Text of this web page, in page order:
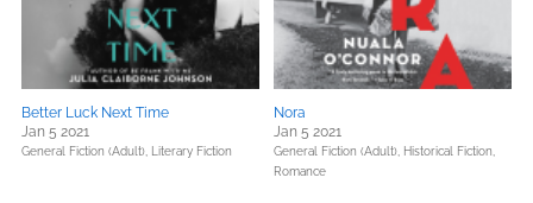
Better Luck Next Time
Jan 5 2021
General Fiction (Adult), Literary Fiction
Nora
Jan 5 2021
General Fiction (Adult), Historical Fiction,
Romance